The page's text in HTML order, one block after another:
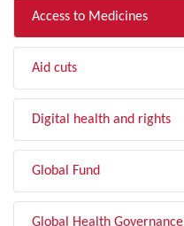
Access to Medicines
Aid cuts
Digital health and rights
Global Fund
Global Health Governance